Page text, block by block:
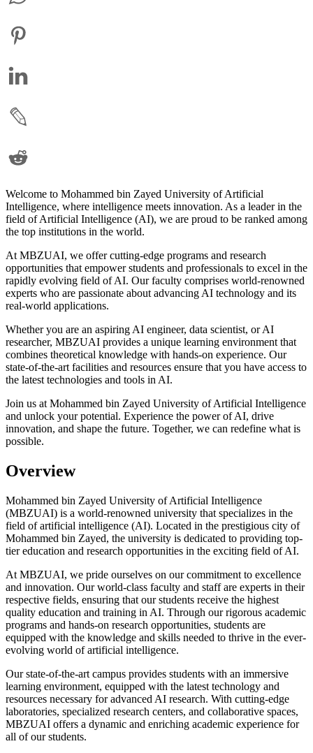
Welcome to Mohammed bin Zayed University of Artificial
Intelligence, where intelligence meets innovation. As a leader in the
field of Artificial Intelligence (AI), we are proud to be ranked among
the top institutions in the world.
At MBZUAI, we offer cutting-edge programs and research
opportunities that empower students and professionals to excel in the
rapidly evolving field of AI. Our faculty comprises world-renowned
experts who are passionate about advancing AI technology and its
real-world applications.
Whether you are an aspiring AI engineer, data scientist, or AI
researcher, MBZUAI provides a unique learning environment that
combines theoretical knowledge with hands-on experience. Our
state-of-the-art facilities and resources ensure that you have access to
the latest technologies and tools in AI.
Join us at Mohammed bin Zayed University of Artificial Intelligence
and unlock your potential. Experience the power of AI, drive
innovation, and shape the future. Together, we can redefine what is
possible.
Overview
Mohammed bin Zayed University of Artificial Intelligence
(MBZUAI) is a world-renowned university that specializes in the
field of artificial intelligence (AI). Located in the prestigious city of
Mohammed bin Zayed, the university is dedicated to providing top-
tier education and research opportunities in the exciting field of AI.
At MBZUAI, we pride ourselves on our commitment to excellence
and innovation. Our world-class faculty and staff are experts in their
respective fields, ensuring that our students receive the highest
quality education and training in AI. Through our rigorous academic
programs and hands-on research opportunities, students are
equipped with the knowledge and skills needed to thrive in the ever-
evolving world of artificial intelligence.
Our state-of-the-art campus provides students with an immersive
learning environment, equipped with the latest technology and
resources necessary for advanced AI research. With cutting-edge
laboratories, specialized research centers, and collaborative spaces,
MBZUAI offers a dynamic and enriching academic experience for
all of our students.